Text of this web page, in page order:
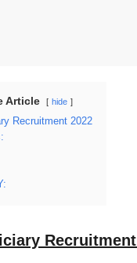
Article hide
Recruitment 2022
Recruitment